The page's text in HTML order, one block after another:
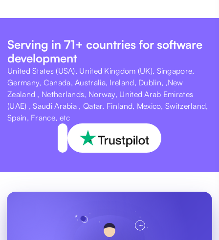
Serving in 71+ countries for software
development
United States (USA), United Kingdom (UK), Singapore,
Germany, Canada, Australia, Ireland, Dublin, ,New
Zealand , Netherlands, Norway, United Arab Emirates
(UAE) , Saudi Arabia , Qatar, Finland, Mexico, Switzerland,
Spain, France, etc